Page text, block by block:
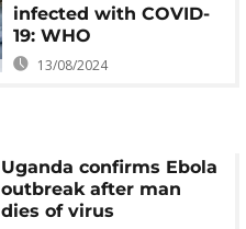
infected with COVID-
19: WHO
13/08/2024
Uganda confirms Ebola
outbreak after man
dies of virus